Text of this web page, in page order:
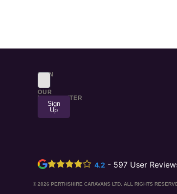
SIGN
TO
OUR
NEWSLETTER
Sign
Up
4.2 - 597 User
© 2026 PERTHSHIRE CARAVANS LTD. ALL RIGHTS